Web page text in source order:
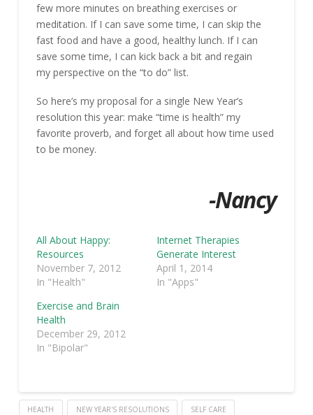
few more minutes on breathing exercises or
meditation. If I can save some time, I can skip the
fast food and have a good, healthy lunch. If I can
save some time, I can kick back a bit and regain
my perspective on the “to do” list.
So here’s my proposal for a single New Year’s
resolution this year: make “time is health” my
favorite proverb, and forget all about how time used
to be money.
-Nancy
All About Happy:
Resources
November 7, 2012
In "Health"
Internet Therapies
Generate Interest
April 1, 2014
In "Apps"
Exercise and Brain
Health
December 29, 2012
In "Bipolar"
HEALTH NEW YEAR'S RESOLUTIONS SELF CARE